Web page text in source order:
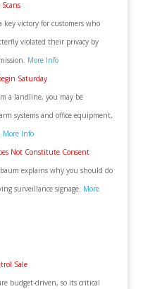
key victory for customers who
violated their privacy by
More Info
Saturday
a landline, you may be
systems and office equipment,
More Info
Not Constitute Consent
explains why you should do
surveillance signage. More
Sale
budget-driven, so its critical